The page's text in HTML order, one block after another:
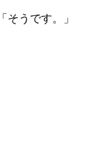
そうです。」